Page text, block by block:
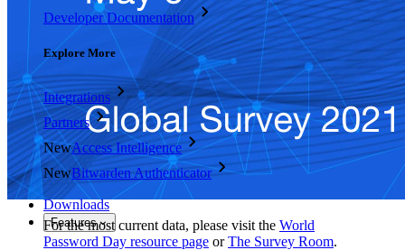
Developer Documentation
Explore More
Integrations
Partners
NewAccess Intelligence
NewBitwarden Authenticator
Pricing
Downloads
Features
For the most current data, please visit the World
Password Day resource page orThe Survey Room.